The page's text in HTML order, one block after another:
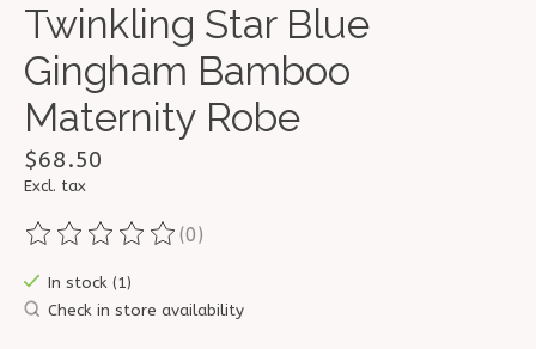
Twinkling Star Blue
Gingham Bamboo
Maternity Robe
$68.50
Excl. tax
The rating of this product is
(0)
In stock (1)
Check in store availability